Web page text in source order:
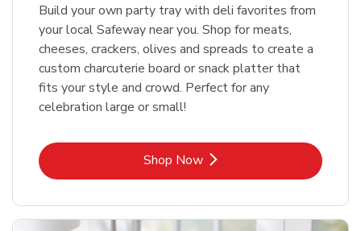
Build your own party tray with deli favorites from
your local Safeway near you. Shop for meats,
cheeses, crackers, olives and spreads to create a
custom charcuterie board or snack platter that
fits your style and crowd. Perfect for any
celebration large or small!
Shop NowLink Opens in New Tab